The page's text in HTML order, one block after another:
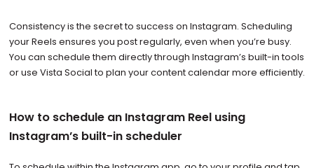
Consistency is the secret to success on Instagram. Scheduling
your Reels ensures you post regularly, even when you’re busy.
You can schedule them directly through Instagram’s built-in tools
or use Vista Social to plan your content calendar more efficiently.
How to schedule an Instagram Reel using
Instagram’s built-in scheduler